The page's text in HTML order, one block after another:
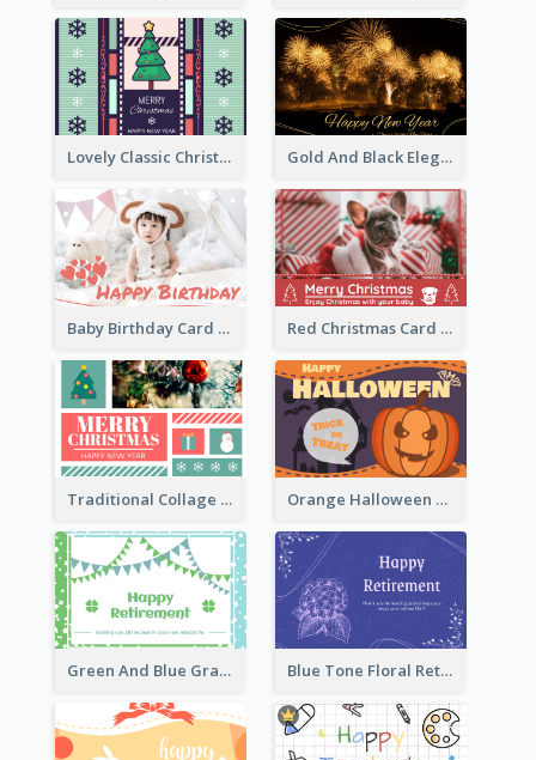
Lovely Classic Christmas Greeting Card Design Gold And Black Elegant Firework New Year Card
Baby Birthday Card With Simple Decorations Red Christmas Card With Photography Of Pet
Traditional Collage Design Christmas Card Idea Orange Halloween Graphic Greeting Card
Green And Blue Graphic Retirement Greeting Card Blue Tone Floral Retirement Greeting Card